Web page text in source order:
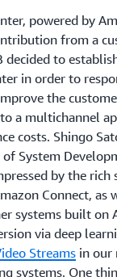
powered by
from a
decided to
in order to
the
a multichannel
costs. Shingo
System
by the rich
Connect, as
systems built on
via deep
Streams in our
systems. One